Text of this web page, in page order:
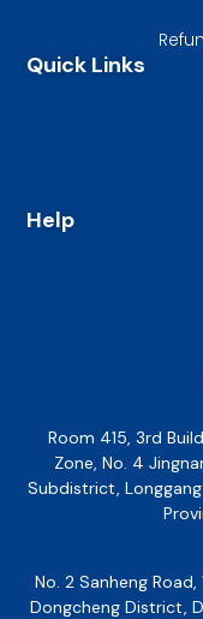
Quick Links
Help
Room 415, 3rd
Zone, No. 4
Subdistrict,
No. 2 Sanheng
Dongcheng District,